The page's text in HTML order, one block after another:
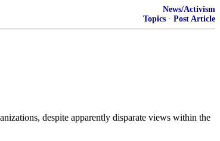
News/Activism
Topics · Post Article
despite apparently disparate views within the